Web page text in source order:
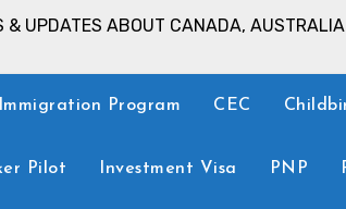
& UPDATES ABOUT CANADA,
Program CEC
Pilot Investment Visa PNP